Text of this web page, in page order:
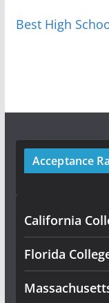
Best High
Acceptance
California
Florida